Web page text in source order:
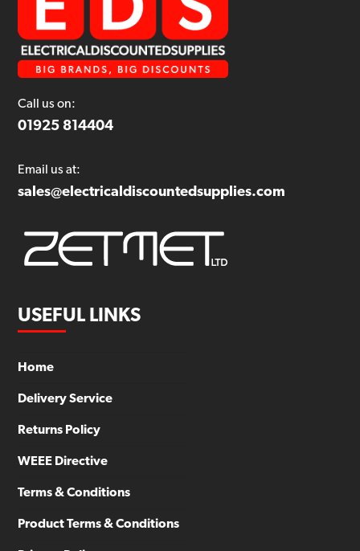
Call us on:
01925 814404
Email us at:
sales@electricaldiscountedsupplies.com
USEFUL LINKS
Home
Delivery Service
Returns Policy
WEEE Directive
Terms & Conditions
Product Terms & Conditions